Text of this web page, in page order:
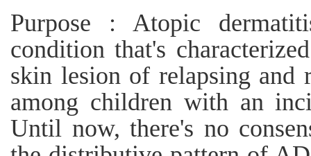
Purpose : Atopic
condition that's
skin lesion of relapsing and
among children with an
Until now, there's no